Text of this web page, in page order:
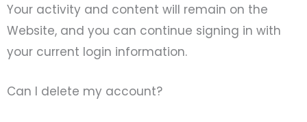
Your activity and content will remain on the
Website, and you can continue signing in with
your current login information.
Can I delete my account?